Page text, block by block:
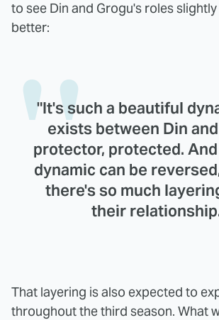
to see Din and Grogu's roles
better:
"It's such a beautiful
exists between Din
protector, protected.
dynamic can be
there's so much
their
That layering is also expected to
throughout the third season. What